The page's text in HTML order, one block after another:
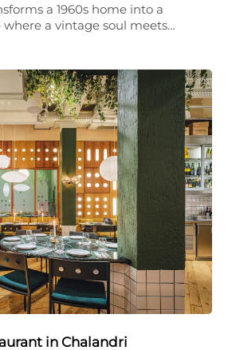
a 1960s home into a
a vintage soul meets…
in Chalandri